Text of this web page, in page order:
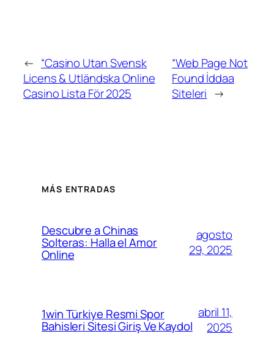
← “Casino Utan Svensk
Licens & Utländska Online
Casino Lista För 2025
“Web Page Not
Found İddaa
Siteleri →
MÁS ENTRADAS
Descubre a Chinas
Solteras: Halla el Amor
Online
agosto
29, 2025
1win Türkiye Resmi Spor
Bahisleri Sitesi Giriş Ve Kaydol
abril 11,
2025